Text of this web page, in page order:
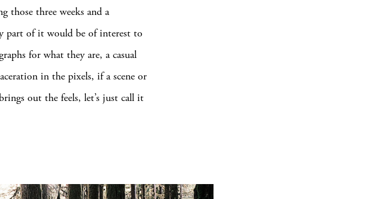
those three weeks and a
part of it would be of interest to
for what they are, a casual
in the pixels, if a scene or
out the feels, let’s just call it